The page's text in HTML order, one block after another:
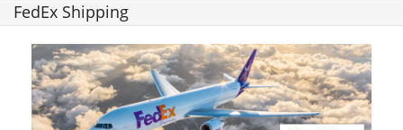
FedEx Shipping